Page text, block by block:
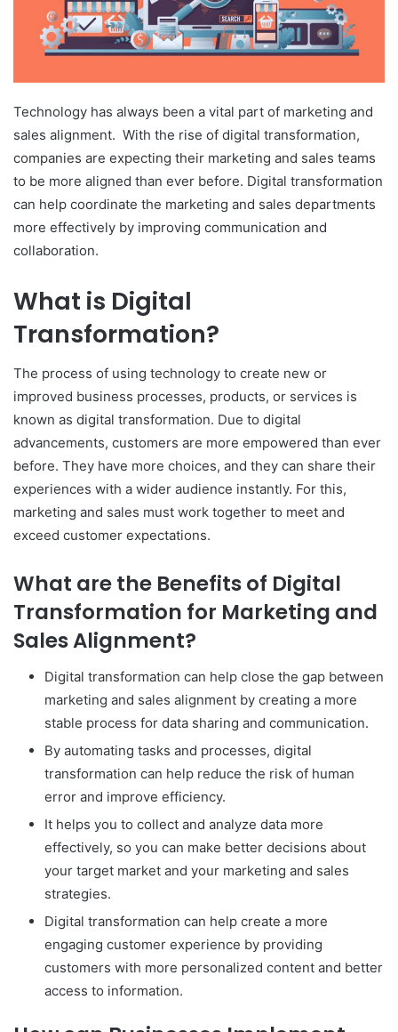
Technology has always been a vital part of marketing and
sales alignment. With the rise of digital transformation,
companies are expecting their marketing and sales teams
to be more aligned than ever before. Digital transformation
can help coordinate the marketing and sales departments
more effectively by improving communication and
collaboration.
What is Digital
Transformation?
The process of using technology to create new or
improved business processes, products, or services is
known as digital transformation. Due to digital
advancements, customers are more empowered than ever
before. They have more choices, and they can share their
experiences with a wider audience instantly. For this,
marketing and sales must work together to meet and
exceed customer expectations.
What are the Benefits of Digital
Transformation for Marketing and
Sales Alignment?
Digital transformation can help close the gap between
marketing and sales alignment by creating a more
stable process for data sharing and communication.
By automating tasks and processes, digital
transformation can help reduce the risk of human
error and improve efficiency.
It helps you to collect and analyze data more
effectively, so you can make better decisions about
your target market and your marketing and sales
strategies.
Digital transformation can help create a more
engaging customer experience by providing
customers with more personalized content and better
access to information.